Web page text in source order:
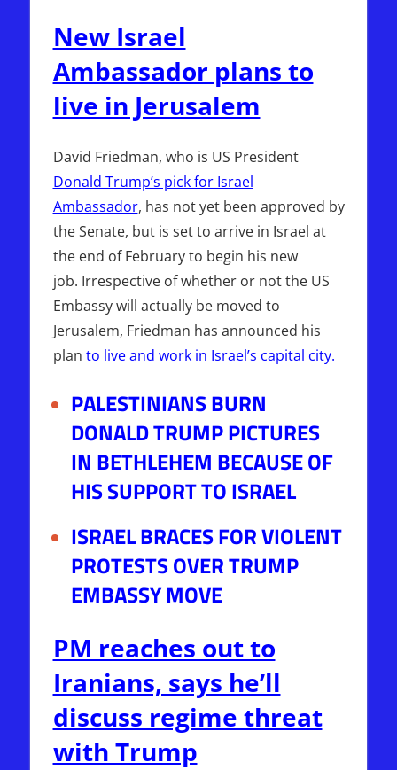
New Israel
Ambassador plans to
live in Jerusalem
David Friedman, who is US President
Donald Trump’s pick for Israel
Ambassador, has not yet been approved by
the Senate, but is set to arrive in Israel at
the end of February to begin his new
job. Irrespective of whether or not the US
Embassy will actually be moved to
Jerusalem, Friedman has announced his
plan to live and work in Israel’s capital city.
PALESTINIANS BURN
DONALD TRUMP PICTURES
IN BETHLEHEM BECAUSE OF
HIS SUPPORT TO ISRAEL
ISRAEL BRACES FOR VIOLENT
PROTESTS OVER TRUMP
EMBASSY MOVE
PM reaches out to
Iranians, says he’ll
discuss regime threat
with Trump